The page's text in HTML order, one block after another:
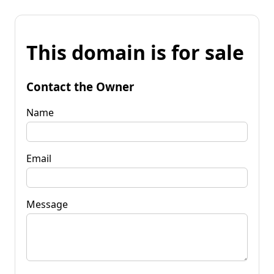
This domain is for sale
Contact the Owner
Name
Email
Message